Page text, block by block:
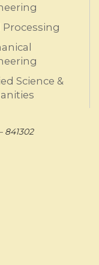
Processing
Science &
841302